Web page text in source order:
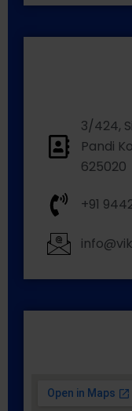
3/424,
Pandi
625020
+91